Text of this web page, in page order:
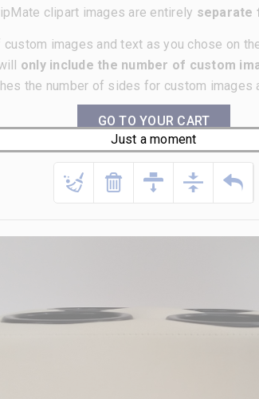
clipart images are entirely separate
images and text as you chose on
only include the number of custom
the number of sides for custom images
GO TO YOUR CART
Just a moment